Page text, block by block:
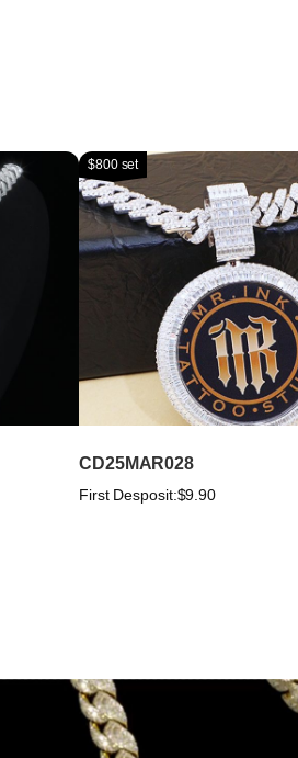
$800 set
CD25MAR028
First Desposit:$9.90